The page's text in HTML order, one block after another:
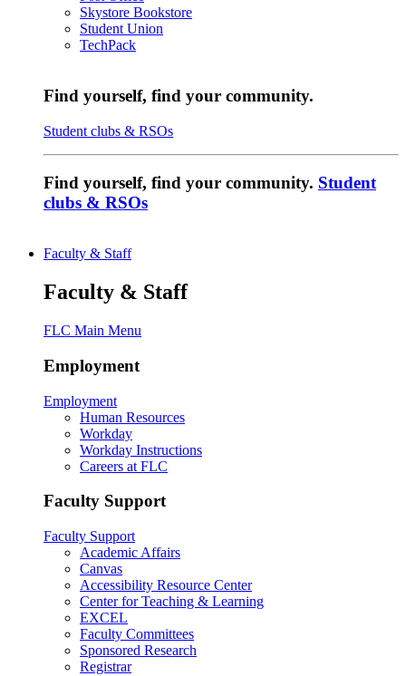
Skystore Bookstore
Student Union
TechPack
Find yourself, find your community.
Student clubs & RSOs
Find yourself, find your community. Student
clubs & RSOs
Faculty & Staff
Faculty & Staff
FLC Main Menu
Employment
Employment
Human Resources
Workday
Workday Instructions
Careers at FLC
Faculty Support
Faculty Support
Academic Affairs
Canvas
Accessibility Resource Center
Center for Teaching & Learning
EXCEL
Faculty Committees
Sponsored Research
Registrar